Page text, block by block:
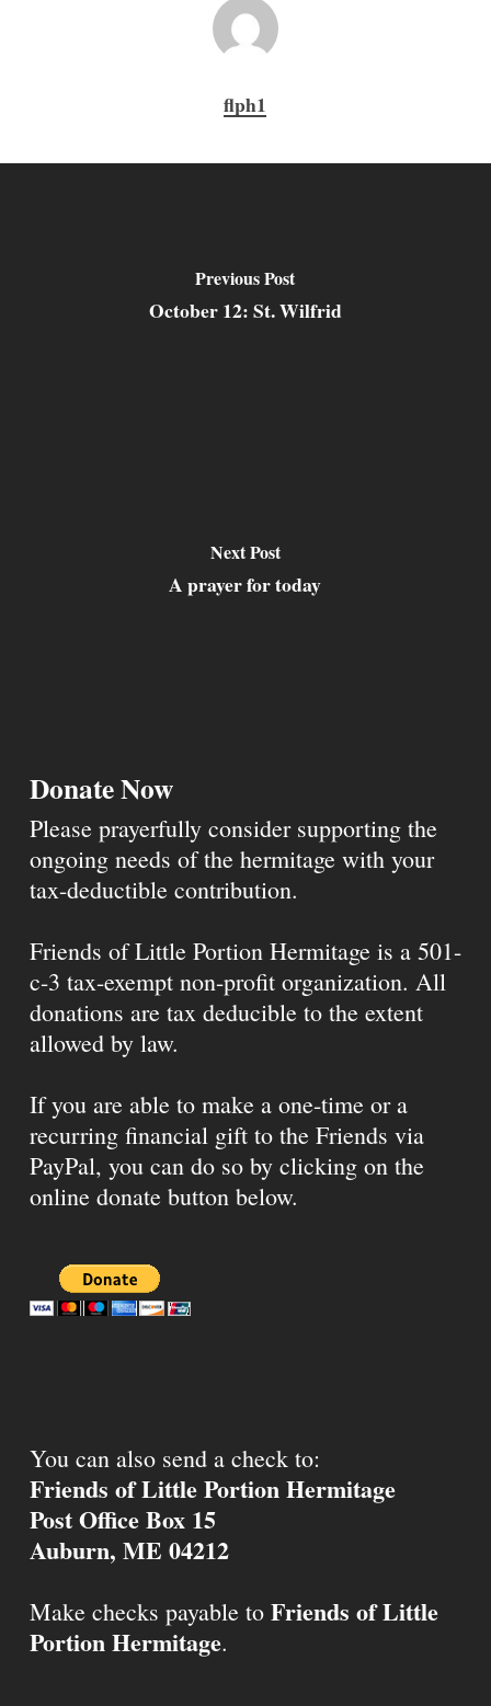
flph1
Previous Post
October 12: St. Wilfrid
Next Post
A prayer for today
Donate Now
Please prayerfully consider supporting the
ongoing needs of the hermitage with your
tax-deductible contribution.
Friends of Little Portion Hermitage is a 501-
c-3 tax-exempt non-profit organization. All
donations are tax deducible to the extent
allowed by law.
If you are able to make a one-time or a
recurring financial gift to the Friends via
PayPal, you can do so by clicking on the
online donate button below.
You can also send a check to:
Friends of Little Portion Hermitage
Post Office Box 15
Auburn, ME 04212
Make checks payable to Friends of Little
Portion Hermitage.